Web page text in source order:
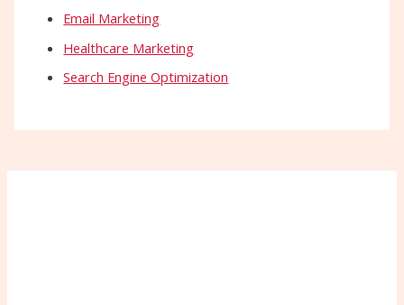
Email Marketing
Healthcare Marketing
Search Engine Optimization